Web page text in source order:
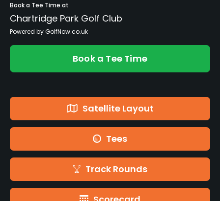
Book a Tee Time at
Chartridge Park Golf Club
Powered by GolfNow.co.uk
Book a Tee Time
Satellite Layout
Tees
Track Rounds